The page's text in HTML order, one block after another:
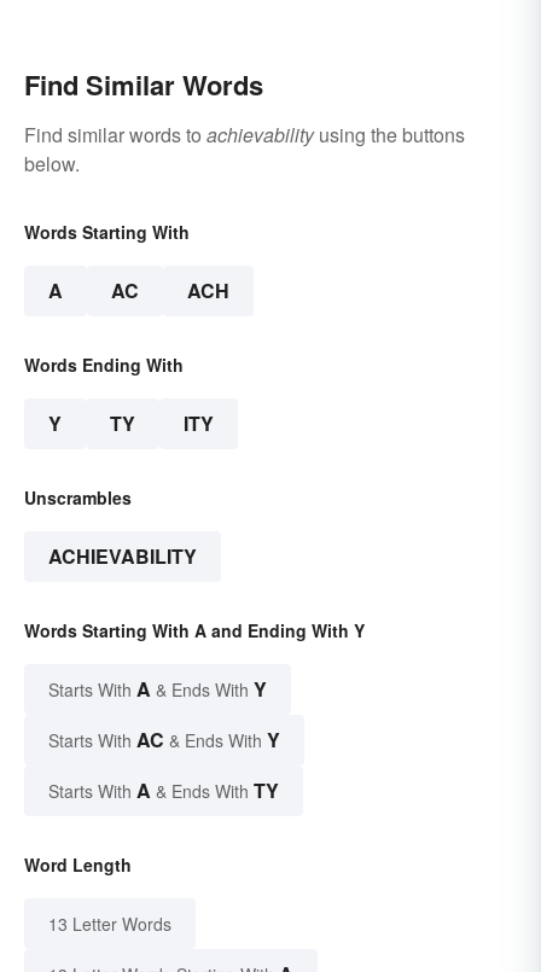
Find Similar Words
Find similar words to achievabilityusing the buttons
below.
Words Starting With
A AC ACH
Words Ending With
Y TY ITY
Unscrambles
ACHIEVABILITY
Words Starting With A and Ending With Y
Starts With A & Ends With Y
Starts With AC & Ends With Y
Starts With A & Ends With TY
Word Length
13 Letter Words